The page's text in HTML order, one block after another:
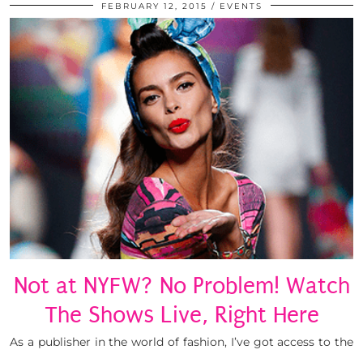
FEBRUARY 12, 2015 EVENTS
Not at NYFW? No Problem! Watch
The Shows Live, Right Here
As a publisher in the world of fashion, I’ve got access to the